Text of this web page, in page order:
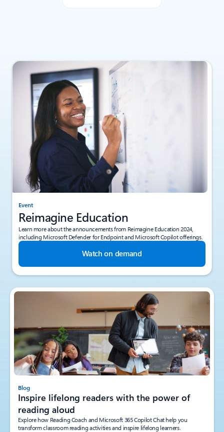
Event
Reimagine Education
Learn more about the announcements from Reimagine Education 2024,
including Microsoft Defender for Endpoint and Microsoft Copilot offerings.
Watch on demand
Blog
Inspire lifelong readers with the power of
reading aloud
Explore how Reading Coach and Microsoft 365 Copilot Chat help you
transform classroom reading activities and inspire lifelong learners.